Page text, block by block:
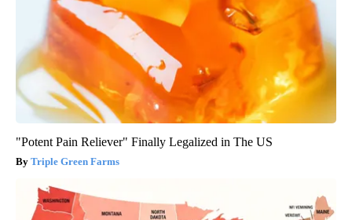
"Potent Pain Reliever" Finally Legalized in The US
Triple Green Farms